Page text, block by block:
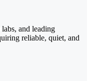
and leading
reliable, quiet, and